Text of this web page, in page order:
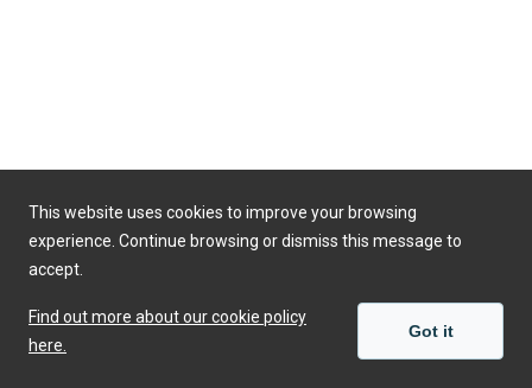
This website uses cookies to improve your browsing
experience. Continue browsing or dismiss this message to
accept.
Find out more about our cookie policy
here.
Got it